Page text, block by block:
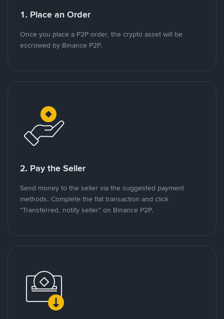
1. Place an Order
Once you place a P2P order, the crypto asset will be
escrowed by Binance P2P.
2. Pay the Seller
Send money to the seller via the suggested payment
methods. Complete the fiat transaction and click
"Transferred, notify seller" on Binance P2P.